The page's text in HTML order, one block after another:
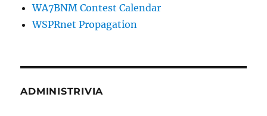
WA7BNM Contest Calendar
WSPRnet Propagation
ADMINISTRIVIA